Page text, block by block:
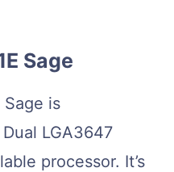
Sage
Sage is
LGA3647
processor. It’s